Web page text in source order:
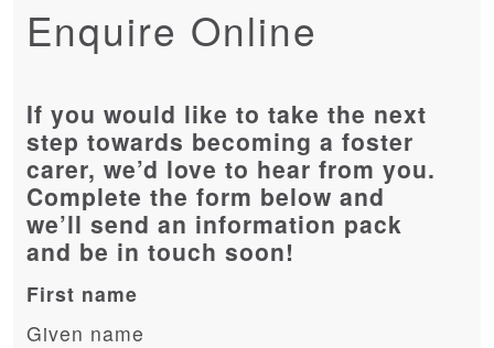
Enquire Online
If you would like to take the next
step towards becoming a foster
carer, we’d love to hear from you.
Complete the form below and
we’ll send an information pack
and be in touch soon!
First name
Given name